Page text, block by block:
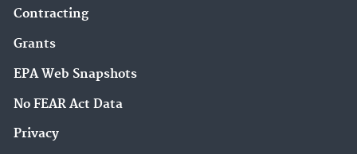
Contracting
Grants
EPA Web Snapshots
No FEAR Act Data
Privacy